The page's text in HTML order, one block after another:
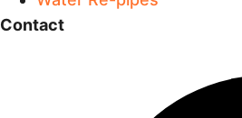
Contact